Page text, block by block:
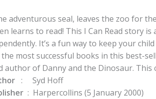
adventurous seal, leaves the zoo for
learns to read! This I Can Read story
It’s a fun way to keep your
most successful books in this best-
author of Danny and the Dinosaur. This
: Syd Hoff
‏ : ‎ Harpercollins (5 January 2000)